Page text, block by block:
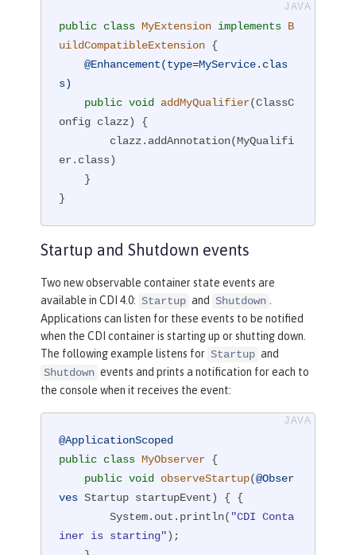
public class MyExtension implements B
uildCompatibleExtension {
@Enhancement(type=MyService.clas
s)
public void addMyQualifier(ClassC
onfig clazz)
{
er.class)
}
Startup and Shutdown events
Two new observable container state events are
available in CDI 4.0: Startup and Shutdown
Applications can listen for these events to be notified
when the CDI container is starting up or shutting down.
The following example listens for Startup and
Shutdown events and prints a notification for each to
the console when it receives the event:
@ApplicationScoped
public class MyObserver {
public void observeStartup(@Obser
ves Startup startupEvent)
{ {
        System.out.println(
"CDI Conta
iner is starting");